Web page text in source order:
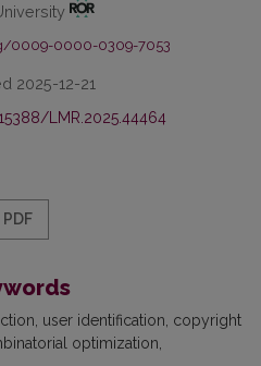
0009-0000-0309-7053
2025-12-21
LMR.2025.44464
PDF
user identification copyright
optimization